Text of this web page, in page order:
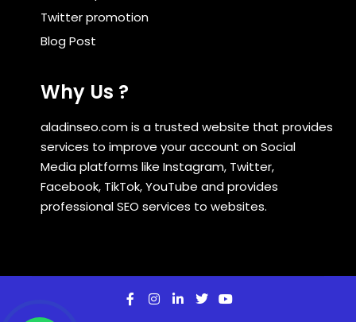
Twitter promotion
Blog Post
Why Us ?
aladinseo.com is a trusted website that provides
services to improve your account on Social
Media platforms like Instagram, Twitter,
Facebook, TikTok, YouTube and provides
professional SEO services to websites.